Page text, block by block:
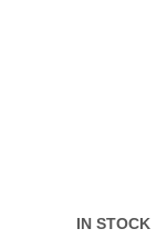
IN STOCK